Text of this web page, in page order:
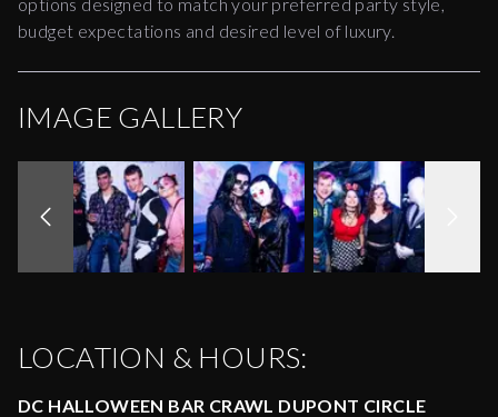
budget expectations and desired level of luxury.
IMAGE GALLERY
LOCATION & HOURS:
DC HALLOWEEN BAR CRAWL DUPONT CIRCLE